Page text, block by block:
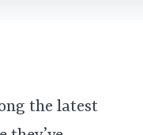
the latest